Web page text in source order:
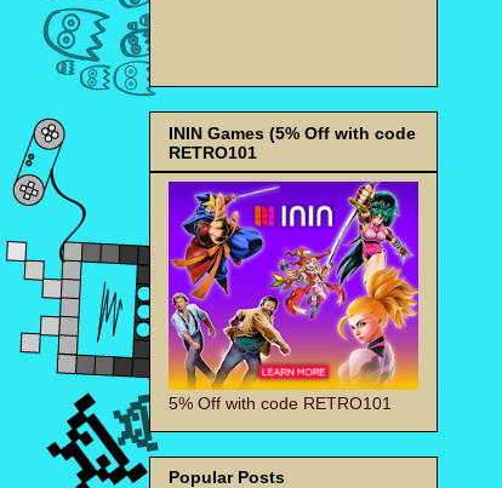
ININ Games (5% Off with code
RETRO101
5% Off with code RETRO101
Popular Posts